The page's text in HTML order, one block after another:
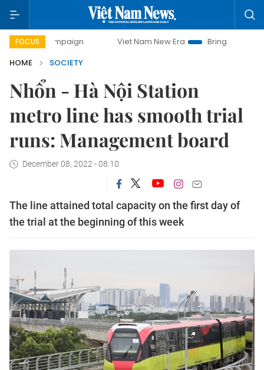
FOCUS Viet Nam New Era
Bringing Resolutions to
HOME
SOCIETY
Nhổn - Hà Nội Station
metro line has smooth trial
runs: Management board
December 08, 2022 - 08:10
The line attained total capacity on the first day of
the trial at the beginning of this week